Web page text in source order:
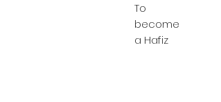
To
become
a Hafiz